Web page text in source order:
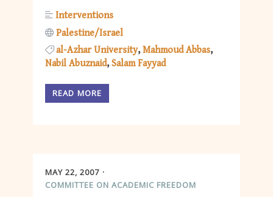
Interventions
Palestine/Israel
al-Azhar University Mahmoud Abbas
Nabil Abuznaid Salam Fayyad
READ MORE
MAY 22, 2007
COMMITTEE ON ACADEMIC FREEDOM